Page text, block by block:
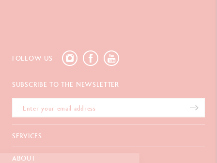
FOLLOW US
SUBSCRIBE TO THE NEWSLETTER
SERVICES
E-Gift card
ABOUT